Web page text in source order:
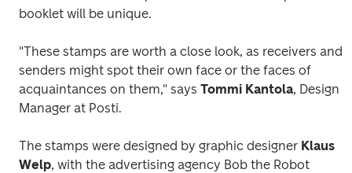
booklet will be unique.
"These stamps are worth a close look, as receivers and
senders might spot their own face or the faces of
acquaintances on them," says Tommi Kantola, Design
Manager at Posti.
The stamps were designed by graphic designer Klaus
Welp, with the advertising agency Bob the Robot